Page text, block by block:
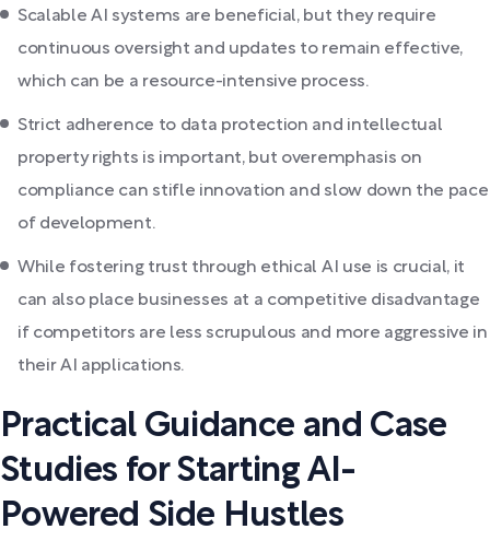
Scalable AI systems are beneficial, but they require
continuous oversight and updates to remain effective,
which can be a resource-intensive process.
Strict adherence to data protection and intellectual
property rights is important, but overemphasis on
compliance can stifle innovation and slow down the pace
of development.
While fostering trust through ethical AI use is crucial, it
can also place businesses at a competitive disadvantage
if competitors are less scrupulous and more aggressive in
their AI applications.
Practical Guidance and Case
Studies for Starting AI-
Powered Side Hustles